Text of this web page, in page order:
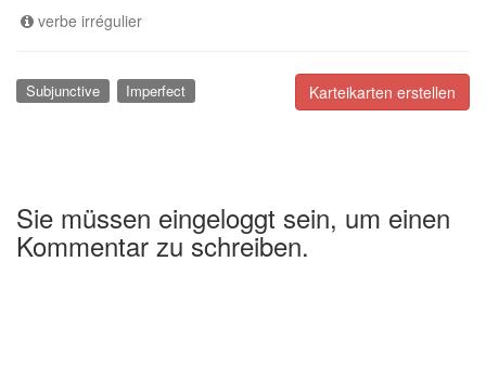
verbe irrégulier
Karteikarten erstellen
Subjunctive Imperfect
Sie müssen eingeloggt sein, um einen
Kommentar zu schreiben.